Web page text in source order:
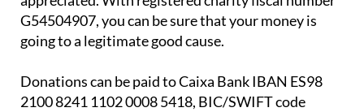
G54504907, you can be sure that your money is
going to a legitimate good cause.
Donations can be paid to Caixa Bank IBAN ES98
2100 8241 1102 0008 5418, BIC/SWIFT code